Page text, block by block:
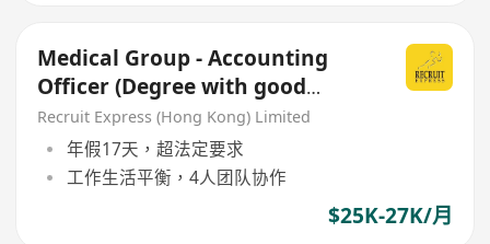
Medical Group - Accounting
Officer (Degree with good
benefit)
Recruit Express (Hong Kong) Limited
年假17天，超法定要求
工作生活平衡，4人团队协作
$25K-27K/月